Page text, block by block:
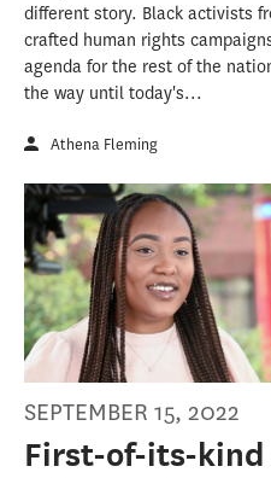
different story. Black activists
crafted human rights
agenda for the rest of the
the way until today's...
Athena Fleming
SEPTEMBER 15, 2022
First-of-its-kind